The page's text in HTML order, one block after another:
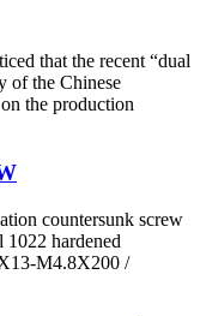
that the recent “dual
of the Chinese
the production
countersunk screw
hardened
M4.8X200 /